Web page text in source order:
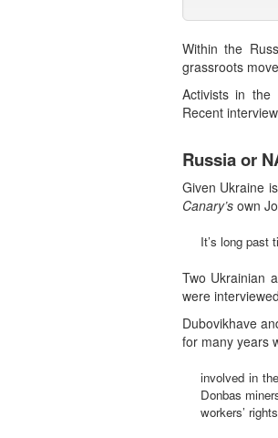
Within the
grassroots
Activists in the
Recent
Russia or
Given Ukraine
Canary’sown
It’s long past
Two Ukrainian
were
Dubovikhave
for many years
involved in
Donbas
workers’